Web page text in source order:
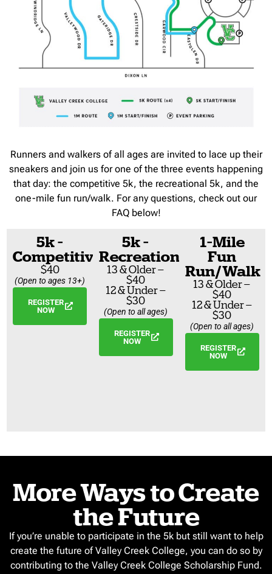
Runners and walkers of all ages are invited to lace up their
sneakers and join us for one of the three events happening
that day: the competitive 5k, the recreational 5k, and the
one-mile fun run/walk. For any questions, check out our
FAQ below!
5k -
Competitive
$40
(Open to ages 13+)
REGISTER
NOW
5k -
Recreational
13 & Older –
$40
12 & Under –
$30
(Open to all ages)
REGISTER
NOW
1-Mile
Fun
Run/Walk
13 & Older –
$40
12 & Under –
$30
(Open to all ages)
REGISTER
NOW
More Ways to Create
the Future
If you’re unable to participate in the 5k but still want to help
create the future of Valley Creek College, you can do so by
contributing to the Valley Creek College Scholarship Fund.